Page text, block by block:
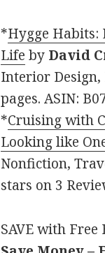
*Hygge Habits:
Life by David
Interior Design,
pages. ASIN:
*Cruising with
Looking like
Nonfiction,
stars on 3
SAVE with Free